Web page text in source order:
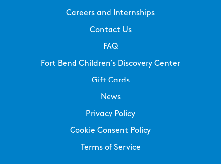
Careers and Internships
Contact Us
FAQ
Fort Bend Children’s Discovery Center
Gift Cards
News
Privacy Policy
Cookie Consent Policy
Terms of Service